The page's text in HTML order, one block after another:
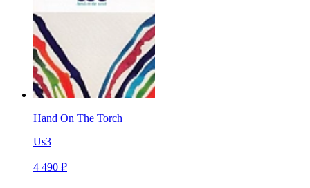
Hand On The Torch
Us3
4 490 ₽